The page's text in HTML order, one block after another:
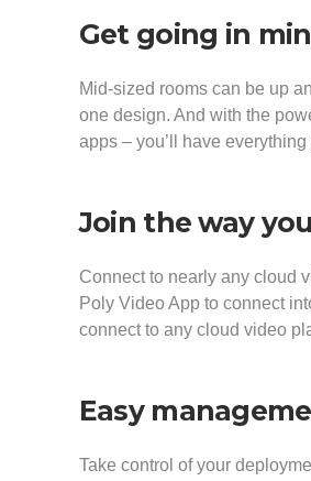
Get going in
Mid-sized rooms can be up
one design. And with the
apps – you’ll have
Join the way
Connect to nearly any cloud
Poly Video App to connect
connect to any cloud video
Easy
Take control of your